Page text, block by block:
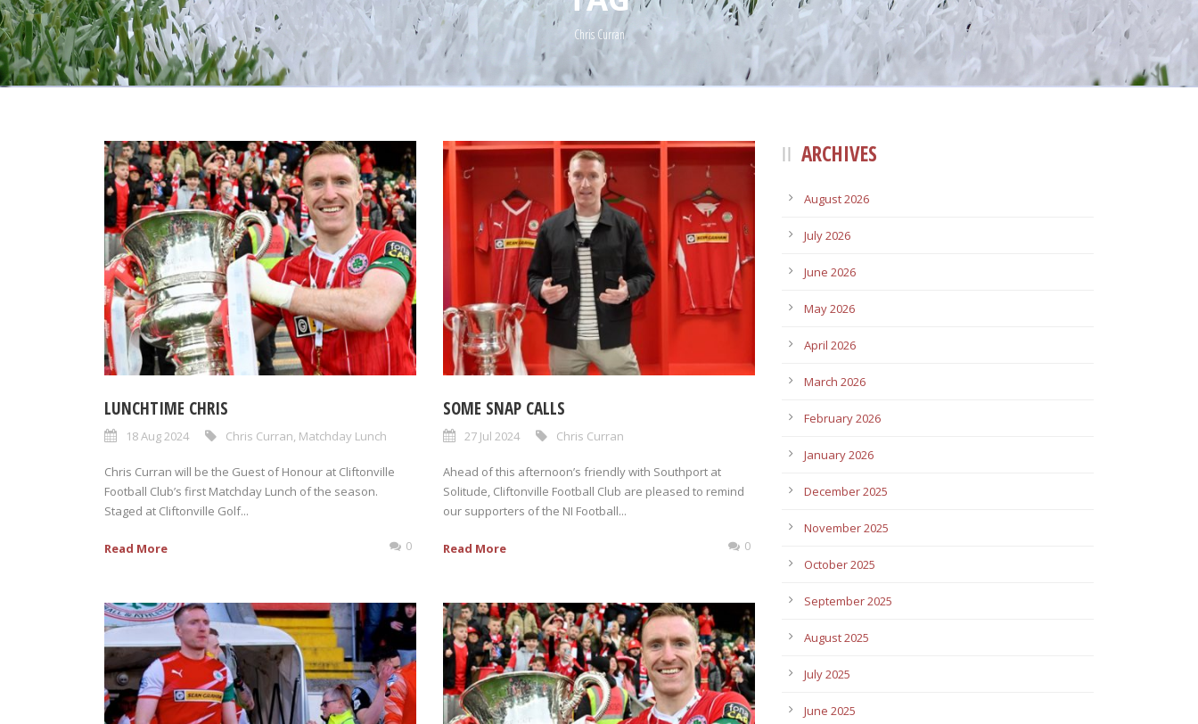
Chris Curran
LUNCHTIME CHRIS
18 Aug 2024 Chris Curran Matchday Lunch
Chris Curran will be the Guest of Honour at Cliftonville
Football Club’s first Matchday Lunch of the season.
Staged at Cliftonville Golf...
Read More 0
SOME SNAP CALLS
27 Jul 2024 Chris Curran
Ahead of this afternoon’s friendly with Southport at
Solitude, Cliftonville Football Club are pleased to remind
our supporters of the NI Football...
Read More 0
ARCHIVES
August 2026
July 2026
June 2026
May 2026
April 2026
March 2026
February 2026
January 2026
December 2025
November 2025
October 2025
September 2025
August 2025
July 2025
June 2025